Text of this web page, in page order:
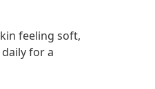
feeling soft,
for a